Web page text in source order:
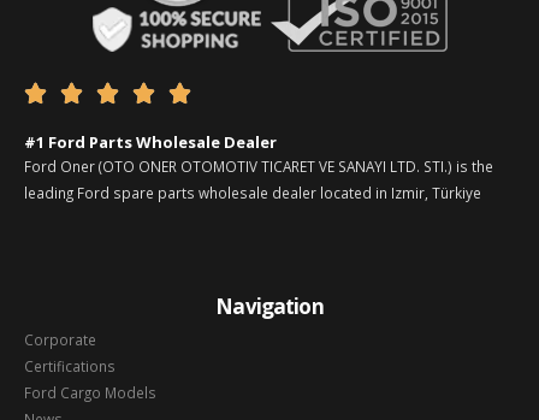
    
#1 Ford Parts Wholesale Dealer
Ford Oner (OTO ONER OTOMOTIV TICARET VE SANAYI LTD. STI.) is the
leading Ford spare parts wholesale dealer located in Izmir, Türkiye
Navigation
Corporate
Certifications
Ford Cargo Models